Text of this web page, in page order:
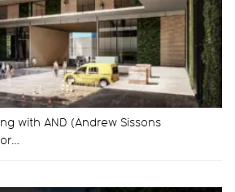
with AND (Andrew Sissons